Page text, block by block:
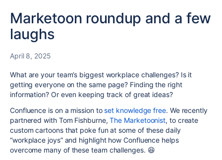
Marketoon roundup and a few
laughs
April 8, 2025
What are your team’s biggest workplace challenges? Is it
getting everyone on the same page? Finding the right
information? Or even keeping track of great ideas?
Confluence is on a mission toset knowledge free. We recently
partnered with Tom Fishburne,The Marketoonist, to create
custom cartoons that poke fun at some of these daily
“workplace joys” and highlight how Confluence helps
overcome many of these team challenges. 😆